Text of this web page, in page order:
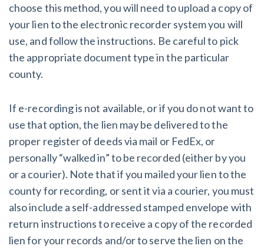
choose this method, you will need to upload a copy of
your lien to the electronic recorder system you will
use, and follow the instructions. Be careful to pick
the appropriate document type in the particular
county.
If e-recording is not available, or if you do not want to
use that option, the lien may be delivered to the
proper register of deeds via mail or FedEx, or
personally “walked in” to be recorded (either by you
or a courier). Note that if you mailed your lien to the
county for recording, or sent it via a courier, you must
also include a self-addressed stamped envelope with
return instructions to receive a copy of the recorded
lien for your records and/or to serve the lien on the